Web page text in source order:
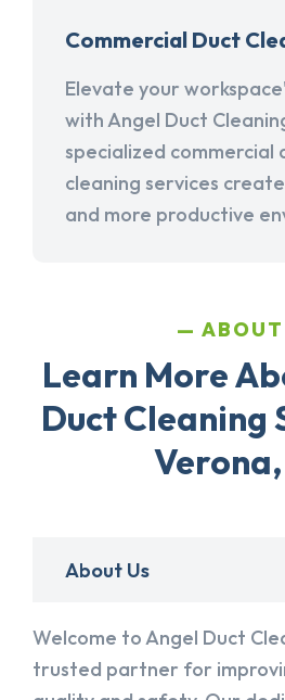
Commercial Duct
Elevate your
with Angel Duct
specialized commercial
cleaning services
and more productive
ABOUT
Learn More
Duct Cleaning
Verona,
About Us
Welcome to Angel Duct
trusted partner for